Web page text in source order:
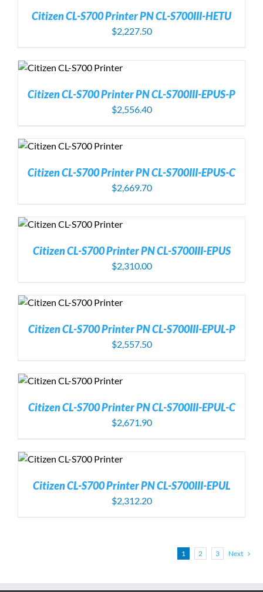
Citizen CL-S700 Printer PN CL-S700III-HETU
$2,227.50
Citizen CL-S700 Printer PN CL-S700III-EPUS-P
$2,556.40
Citizen CL-S700 Printer PN CL-S700III-EPUS-C
$2,669.70
Citizen CL-S700 Printer PN CL-S700III-EPUS
$2,310.00
Citizen CL-S700 Printer PN CL-S700III-EPUL-P
$2,557.50
Citizen CL-S700 Printer PN CL-S700III-EPUL-C
$2,671.90
Citizen CL-S700 Printer PN CL-S700III-EPUL
$2,312.20
1 2 3 Next